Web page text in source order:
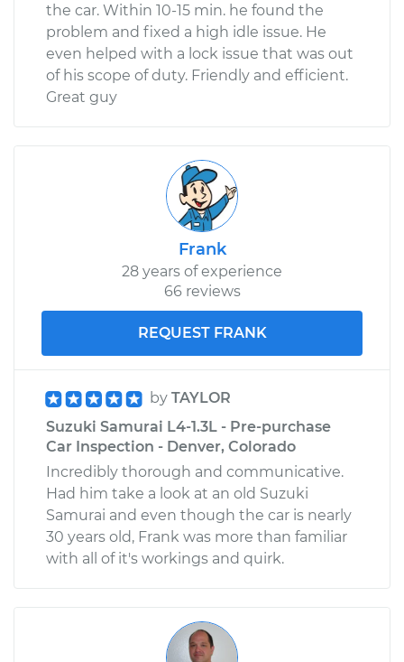
the car. Within 10-15 min. he found the
problem and fixed a high idle issue. He
even helped with a lock issue that was out
of his scope of duty. Friendly and efficient.
Great guy
Frank
28 years of experience
66 reviews
REQUEST FRANK
by TAYLOR
Suzuki Samurai L4-1.3L - Pre-purchase
Car Inspection - Denver, Colorado
Incredibly thorough and communicative.
Had him take a look at an old Suzuki
Samurai and even though the car is nearly
30 years old, Frank was more than familiar
with all of it's workings and quirk.